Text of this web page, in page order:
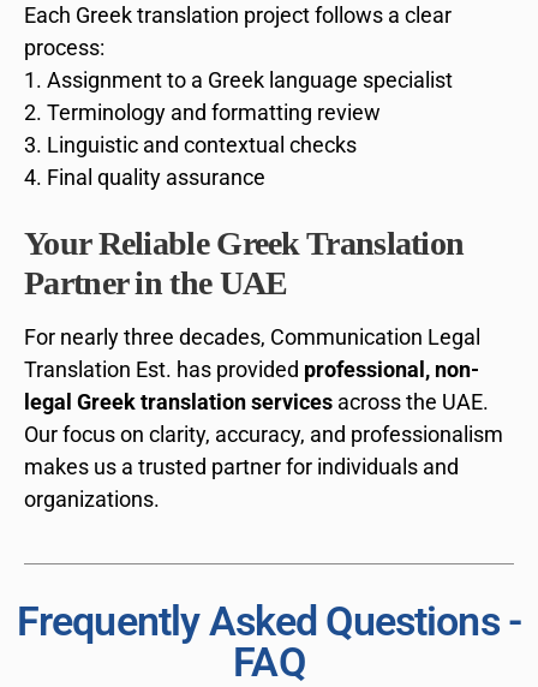
Each Greek translation project follows a clear
process:
Assignment to a Greek language specialist
Terminology and formatting review
Linguistic and contextual checks
Final quality assurance
Your Reliable Greek Translation
Partner in the UAE
For nearly three decades, Communication Legal
Translation Est. has provided professional, non-
legal Greek translation services across the UAE.
Our focus on clarity, accuracy, and professionalism
makes us a trusted partner for individuals and
organizations.
Frequently Asked Questions -
FAQ